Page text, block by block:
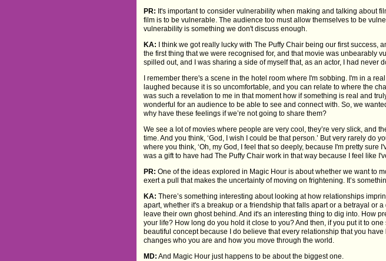
PR: It's important to consider vulnerability when making and talking about
film is to be vulnerable. The audience too must allow themselves to be
vulnerability is something we don't discuss enough.
KA: I think we got really lucky with The Puffy Chair being our first success,
the first thing that we were recognised for, and that movie was unbearably
spilled out, and I was sharing a side of myself that, as an actor, I had never
I remember there's a scene in the hotel room where I'm sobbing. I'm in a
laughed because it is so uncomfortable, and you can relate to where the
was such a revelation to me in that moment how if something is real and
wonderful for an audience to be able to see and connect with. So, we
why have these feelings if we’re not going to share them?
We see a lot of movies where people are very cool, they’re very slick, and
time. And you think, ‘God, I wish I could be that person.’ But very rarely do
where you think, ‘Oh, my God, I feel that so deeply, because I'm pretty sure
was a gift to have had The Puffy Chair work in that way because I feel like
PR: One of the ideas explored in Magic Hour is about whether we want to
exert a pull that makes the uncertainty of moving on frightening. It’s
KA: There’s something interesting about looking at how relationships
apart, whether it's a breakup or a friendship that falls apart or a betrayal or
leave their own ghost behind. And it's an interesting thing to dig into. How
your life? How long do you hold it close to you? And then, if you put it to
beautiful concept because I do believe that every relationship that you
changes who you are and how you move through the world.
MD: And Magic Hour just happens to be about the biggest one.